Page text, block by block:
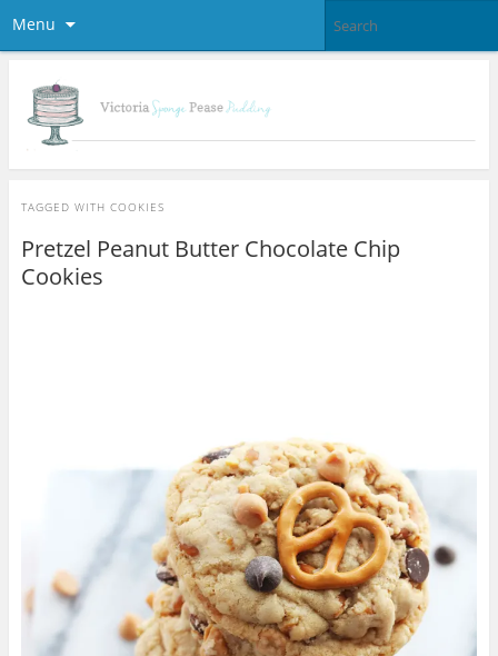
Menu
TAGGED WITH COOKIES
Pretzel Peanut Butter Chocolate Chip
Cookies